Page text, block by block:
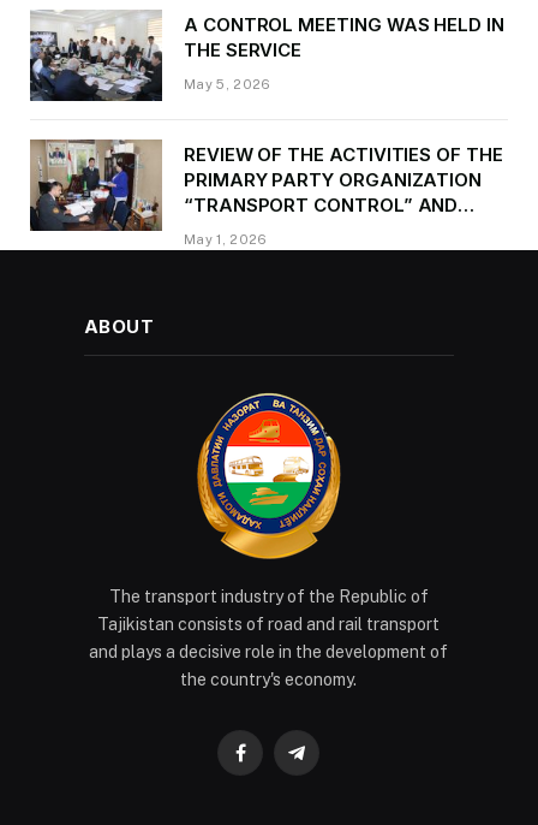
A CONTROL MEETING WAS HELD IN
THE SERVICE
May 5, 2026
REVIEW OF THE ACTIVITIES OF THE
PRIMARY PARTY ORGANIZATION
“TRANSPORT CONTROL” AND
PROVIDING METHODOLOGICAL
ASSISTANCE
May 1, 2026
ABOUT
The transport industry of the Republic of
Tajikistan consists of road and rail transport
and plays a decisive role in the development of
the country's economy.
FacebookTelegram